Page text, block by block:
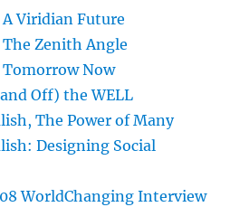
Viridian Future
Zenith Angle
Now
Off) the WELL
The Power of Many
Designing Social
WorldChanging Interview